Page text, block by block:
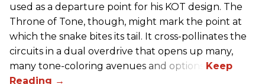
used as a departure point for his KOT design. The
Throne of Tone, though, might mark the point at
which the snake bites its tail. It cross-pollinates the
circuits in a dual overdrive that opens up many,
many tone-coloring avenues and options.